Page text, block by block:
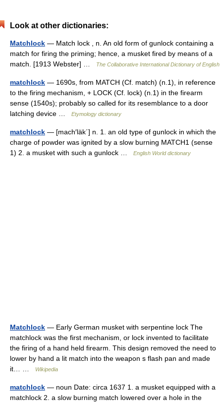
Look at other dictionaries:
Matchlock — Match lock , n. An old form of gunlock containing a
match for firing the priming; hence, a musket fired by means of a
match. [1913 Webster] …
The Collaborative International Dictionary of English
matchlock — 1690s, from MATCH (Cf. match) (n.1), in reference
to the firing mechanism, + LOCK (Cf. lock) (n.1) in the firearm
sense (1540s); probably so called for its resemblance to a door
latching device …
Etymology dictionary
matchlock — [mach′läk΄] n. 1. an old type of gunlock in which the
charge of powder was ignited by a slow burning MATCH1 (sense
1) 2. a musket with such a gunlock …
English World dictionary
Matchlock — Early German musket with serpentine lock The
matchlock was the first mechanism, or lock invented to facilitate
the firing of a hand held firearm. This design removed the need to
lower by hand a lit match into the weapon s flash pan and made
it… …
Wikipedia
matchlock — noun Date: circa 1637 1. a musket equipped with a
matchlock 2. a slow burning match lowered over a hole in the